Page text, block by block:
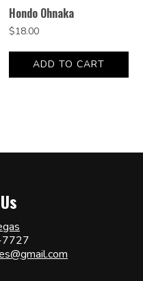
Hondo Ohnaka
$18.00
ADD TO CART